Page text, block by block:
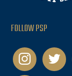
FOLLOW PSP
instagramtwitter